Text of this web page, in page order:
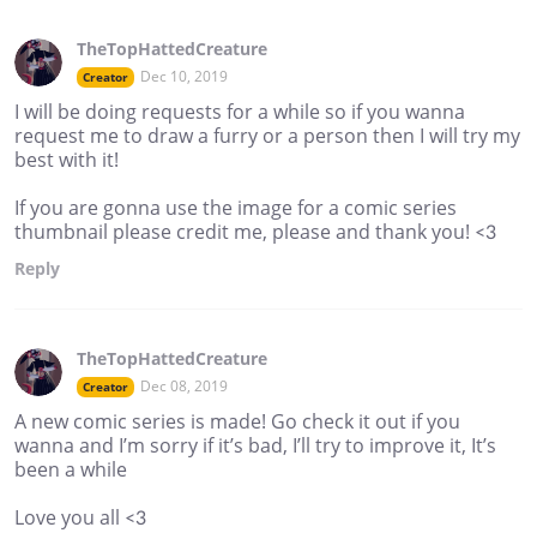
TheTopHattedCreature
Creator Dec 10, 2019
I will be doing requests for a while so if you wanna
request me to draw a furry or a person then I will try my
best with it!
If you are gonna use the image for a comic series
thumbnail please credit me, please and thank you! <3
Reply
TheTopHattedCreature
Creator Dec 08, 2019
A new comic series is made! Go check it out if you
wanna and I’m sorry if it’s bad, I’ll try to improve it, It’s
been a while
Love you all <3